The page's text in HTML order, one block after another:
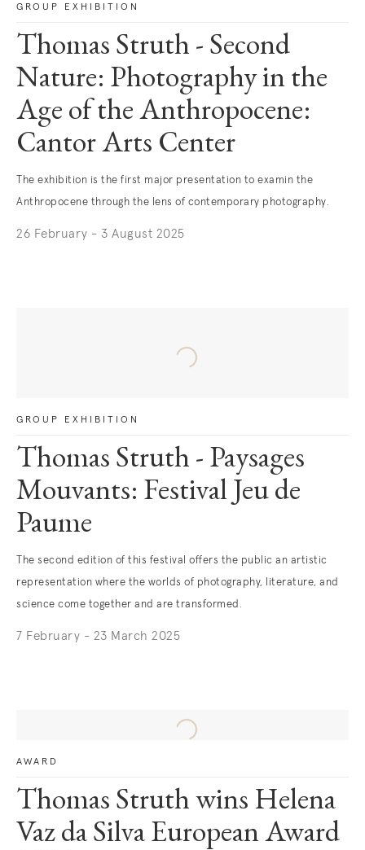
GROUP EXHIBITION
Thomas Struth - Second
Nature: Photography in the
Age of the Anthropocene:
Cantor Arts Center
The exhibition is the first major presentation to examin the
Anthropocene through the lens of contemporary photography.
26 February - 3 August 2025
GROUP EXHIBITION
Thomas Struth - Paysages
Mouvants: Festival Jeu de
Paume
The second edition of this festival offers the public an artistic
representation where the worlds of photography, literature, and
science come together and are transformed.
7 February - 23 March 2025
AWARD
Thomas Struth wins Helena
Vaz da Silva European Award